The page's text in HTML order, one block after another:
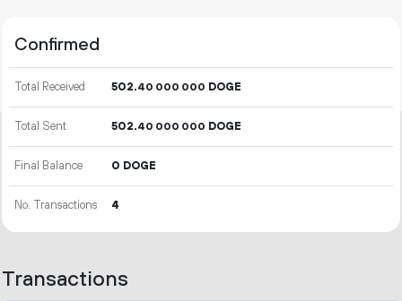
Confirmed
Total Received 502.40 000 000 DOGE
Total Sent 502.40 000 000 DOGE
Final Balance 0 DOGE
No. Transactions 4
Transactions